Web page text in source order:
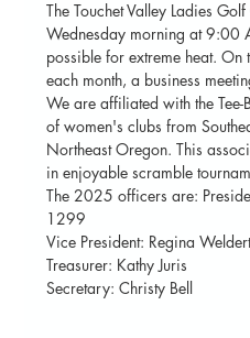
The Touchet Valley Ladies
Wednesday morning at 9:00
possible for extreme heat. On
each month, a business
We are affiliated with the
of women's clubs from
Northeast Oregon. This
in enjoyable scramble
The 2025 officers are:
1299
Vice President: Regina
Treasurer: Kathy Juris
Secretary: Christy Bell